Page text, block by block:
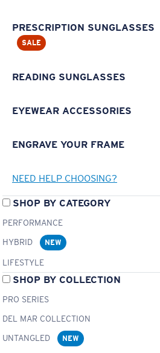
PRESCRIPTION SUNGLASSES
SALE
READING SUNGLASSES
EYEWEAR ACCESSORIES
ENGRAVE YOUR FRAME
NEED HELP CHOOSING?
SHOP BY CATEGORY
PERFORMANCE
HYBRID
NEW
LIFESTYLE
SHOP BY COLLECTION
PRO SERIES
DEL MAR COLLECTION
UNTANGLED
NEW